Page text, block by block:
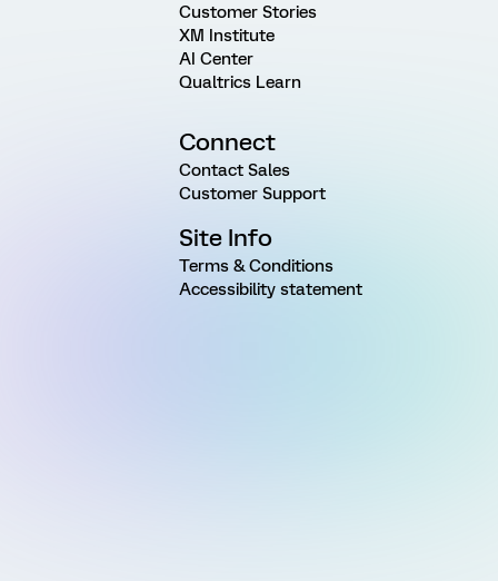
Customer Stories
XM Institute
AI Center
Qualtrics Learn
Connect
Contact Sales
Customer Support
Site Info
Terms & Conditions
Accessibility statement